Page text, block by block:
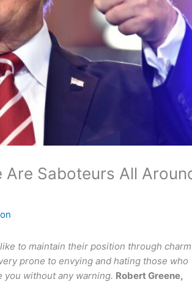
Saboteurs All
to maintain their position through
prone to envying and hating those who
you without any warning. Robert Greene,